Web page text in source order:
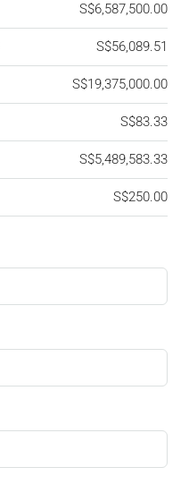
S$6,587,500.00
S$56,089.51
S$19,375,000.00
S$83.33
S$5,489,583.33
S$250.00